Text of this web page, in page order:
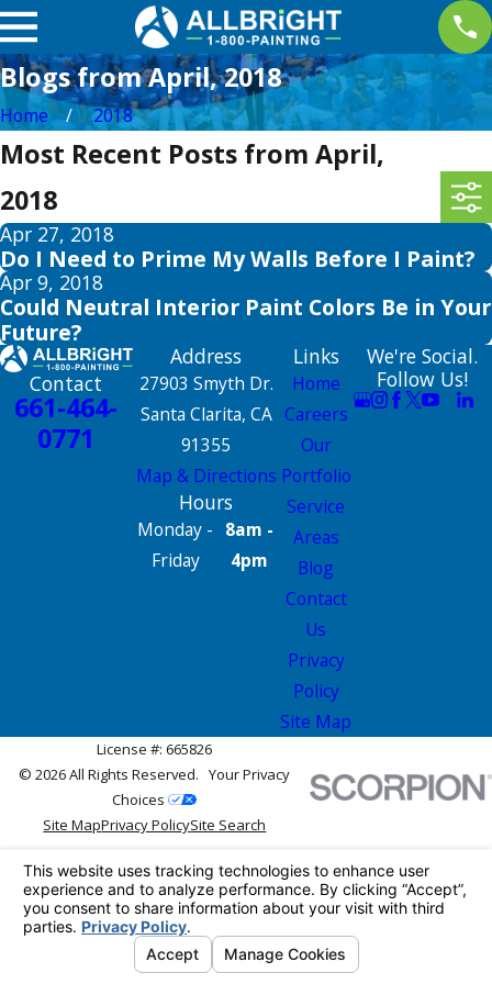
Blogs from April, 2018
Home 2018
Most Recent Posts from April,
2018
Apr 27, 2018
Do I Need to Prime My Walls Before I Paint?
Apr 9, 2018
Could Neutral Interior Paint Colors Be in Your
Future?
Contact
661-464-
0771
Address
27903 Smyth Dr.
Santa Clarita, CA
91355
Map & Directions
Hours
Monday -
Friday
8am -
4pm
Links
Home
Careers
Our
Portfolio
Service
Areas
Blog
Contact
Us
Privacy
Policy
Site Map
We're Social.
Follow Us!
License #: 665826
© 2026 All Rights Reserved.Your Privacy
Choices
Site MapPrivacy PolicySite Search